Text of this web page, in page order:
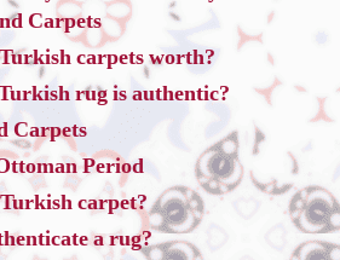
Carpets
carpets worth?
rug is authentic?
Carpets
Period
carpet?
a rug?